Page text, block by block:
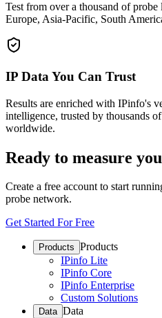
Test from over a thousand of
Europe, Asia-Pacific, South
IP Data You Can Trust
Results are enriched with IPinfo's
intelligence, trusted by thousands
worldwide.
Ready to measure
Create a free account to start
probe network.
Get Started For Free
Products Products
IPinfo Lite
IPinfo Core
IPinfo Enterprise
Custom Solutions
Data Data